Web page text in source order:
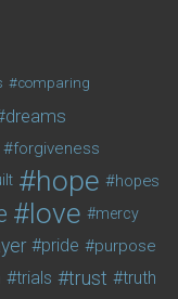
comparing
dreams
forgiveness
hope hopes
love mercy
pride purpose
trials trust truth